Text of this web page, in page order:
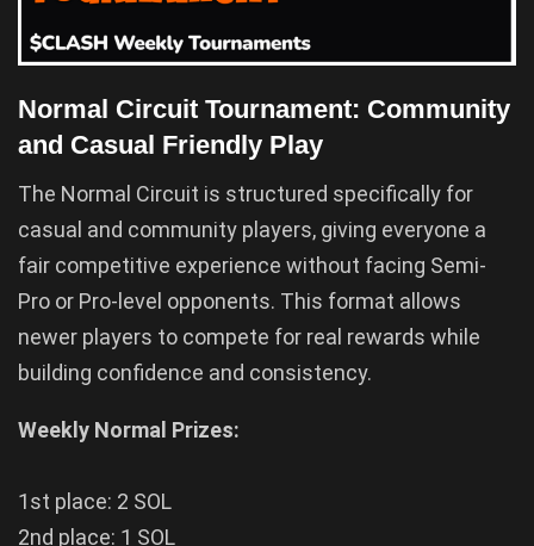
Normal Circuit Tournament: Community
and Casual Friendly Play
The Normal Circuit is structured specifically for
casual and community players, giving everyone a
fair competitive experience without facing Semi-
Pro or Pro-level opponents. This format allows
newer players to compete for real rewards while
building confidence and consistency.
Weekly Normal Prizes:
1st place: 2 SOL
2nd place: 1 SOL